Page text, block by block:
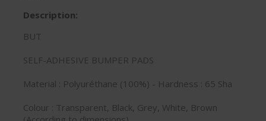
Description:
BUT
SELF-ADHESIVE BUMPER PADS
Material : Polyuréthane (100%) - Hardness : 65 Sha
Colour : Transparent, Black, Grey, White, Brown